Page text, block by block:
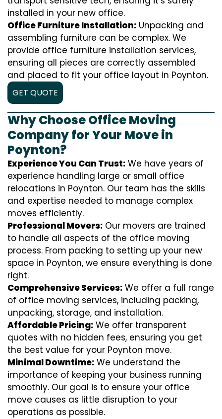
installed in your new office.
Office Furniture Installation: Unpacking and
assembling furniture can be complex. We
provide office furniture installation services,
ensuring all pieces are correctly assembled
and placed to fit your office layout in Poynton.
GET QUOTE
Why Choose Office Moving
Company for Your Move in
Poynton?
Experience You Can Trust: We have years of
experience handling large or small office
relocations in Poynton. Our team has the skills
and expertise needed to manage complex
moves efficiently.
Professional Movers: Our movers are trained
to handle all aspects of the office moving
process. From packing to setting up your new
space in Poynton, we ensure everything is done
right.
Comprehensive Services: We offer a full range
of office moving services, including packing,
unpacking, storage, and installation.
Affordable Pricing: We offer transparent
quotes with no hidden fees, ensuring you get
the best value for your Poynton move.
Minimal Downtime: We understand the
importance of keeping your business running
smoothly. Our goal is to ensure your office
move causes as little disruption to your
operations as possible.